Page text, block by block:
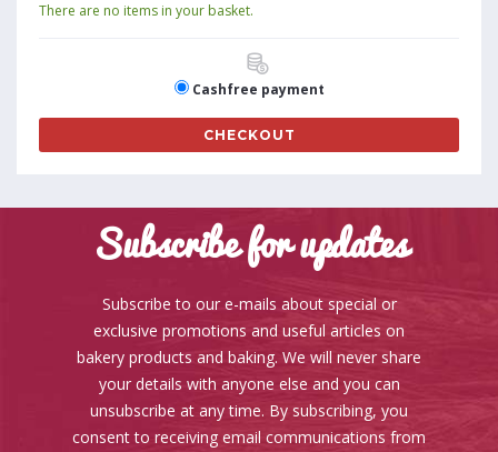
There are no items in your basket.
Cashfree payment
CHECKOUT
Subscribe for updates
Subscribe to our e-mails about special or
exclusive promotions and useful articles on
bakery products and baking. We will never share
your details with anyone else and you can
unsubscribe at any time. By subscribing, you
consent to receiving email communications from